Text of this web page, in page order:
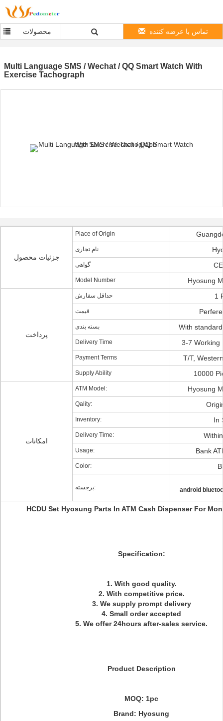
محصولات تماس با عرضه کننده
Multi Language SMS / Wechat / QQ Smart Watch With
Exercise Tachograph
جزئیات محصول
Place of Origin
نام تجاری
گواهی
Model Number Hyosung
پرداخت
حداقل سفارش 1
قیمت
بسته بندی With
Delivery Time 3-7 Working
Payment Terms T/T,
Supply Ability 10000
امکانات
ATM Model: Hyosung
Qality:
Inventory: In
Delivery Time:
Usage: Bank
Color:
برجسته: android
HCDU Set Hyosung Parts In ATM Cash Dispenser For
Specification:
1. With good quality.
2. With competitive price.
3. We supply prompt delivery
4. Small order accepted
5. We offer 24hours after-sales service.
Product Description
MOQ: 1pc
Brand: Hyosung